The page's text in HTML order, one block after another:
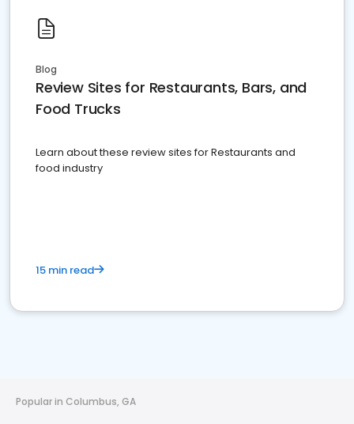
Blog
Review Sites for Restaurants, Bars, and
Food Trucks
Learn about these review sites for Restaurants and
food industry
15 min read
Popular in Columbus, GA